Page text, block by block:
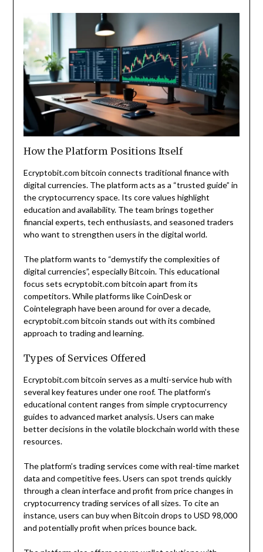
How the Platform Positions Itself
Ecryptobit.com bitcoin connects traditional finance with
digital currencies. The platform acts as a “trusted guide” in
the cryptocurrency space. Its core values highlight
education and availability. The team brings together
financial experts, tech enthusiasts, and seasoned traders
who want to strengthen users in the digital world.
The platform wants to “demystify the complexities of
digital currencies”, especially Bitcoin. This educational
focus sets ecryptobit.com bitcoin apart from its
competitors. While platforms like CoinDesk or
Cointelegraph have been around for over a decade,
ecryptobit.com bitcoin stands out with its combined
approach to trading and learning.
Types of Services Offered
Ecryptobit.com bitcoin serves as a multi-service hub with
several key features under one roof. The platform’s
educational content ranges from simple cryptocurrency
guides to advanced market analysis. Users can make
better decisions in the volatile blockchain world with these
resources.
The platform’s trading services come with real-time market
data and competitive fees. Users can spot trends quickly
through a clean interface and profit from price changes in
cryptocurrency trading services of all sizes. To cite an
instance, users can buy when Bitcoin drops to USD 98,000
and potentially profit when prices bounce back.